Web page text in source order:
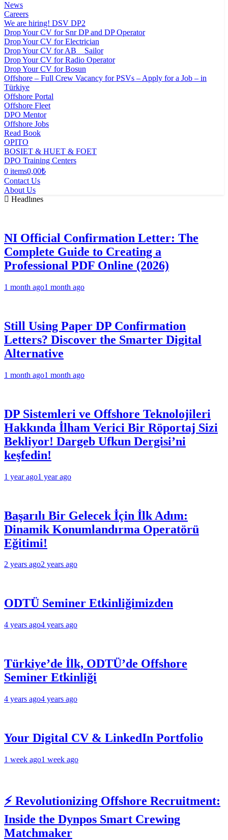
News
Careers
We are hiring! DSV DP2
Drop Your CV for Snr DP and DP Operator
Drop Your CV for Electrician
Drop Your CV for AB _ Sailor
Drop Your CV for Radio Operator
Drop Your CV for Bosun
Offshore – Full Crew Vacancy for PSVs – Apply for a Job – in
Türkiye
Offshore Portal
Offshore Fleet
DPO Mentor
Offshore Jobs
Read Book
OPITO
BOSIET & HUET & FOET
DPO Training Centers
0 items0,00₺
Contact Us
About Us
Headlınes
NI Official Confirmation Letter: The
Complete Guide to Creating a
Professional PDF Online (2026)
1 month ago1 month ago
Still Using Paper DP Confirmation
Letters? Discover the Smarter Digital
Alternative
1 month ago1 month ago
DP Sistemleri ve Offshore Teknolojileri
Hakkında İlham Verici Bir Röportaj Sizi
Bekliyor! Dargeb Ufkun Dergisi’ni
keşfedin!
1 year ago1 year ago
Başarılı Bir Gelecek İçin İlk Adım:
Dinamik Konumlandırma Operatörü
Eğitimi!
2 years ago2 years ago
ODTÜ Seminer Etkinliğimizden
4 years ago4 years ago
Türkiye’de İlk, ODTÜ’de Offshore
Seminer Etkinliği
4 years ago4 years ago
Your Digital CV & LinkedIn Portfolio
1 week ago1 week ago
⚡ Revolutionizing Offshore Recruitment:
Inside the Dynpos Smart Crewing
Matchmaker